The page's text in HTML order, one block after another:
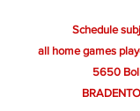
Schedule
all home games
5650